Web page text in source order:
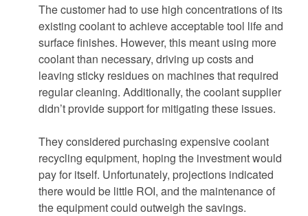
The customer had to use high concentrations of its
existing coolant to achieve acceptable tool life and
surface finishes. However, this meant using more
coolant than necessary, driving up costs and
leaving sticky residues on machines that required
regular cleaning. Additionally, the coolant supplier
didn’t provide support for mitigating these issues.
They considered purchasing expensive coolant
recycling equipment, hoping the investment would
pay for itself. Unfortunately, projections indicated
there would be little ROI, and the maintenance of
the equipment could outweigh the savings.